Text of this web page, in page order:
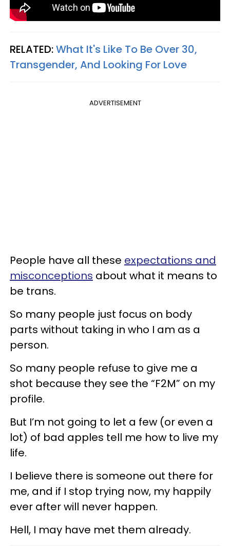
RELATED:What It's Like To Be Over 30,
Transgender, And Looking For Love
ADVERTISEMENT
People have all these expectations and
misconceptions about what it means to
be trans.
So many people just focus on body
parts without taking in who I am as a
person.
So many people refuse to give me a
shot because they see the “F2M” on my
profile.
But I’m not going to let a few (or even a
lot) of bad apples tell me how to live my
life.
I believe there is someone out there for
me, and if I stop trying now, my happily
ever after will never happen.
Hell, I may have met them already.